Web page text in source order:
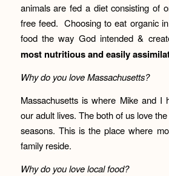
animals are fed a diet consisting of
free feed. Choosing to eat organic
food the way God intended &
most nutritious and easily
Why do you love Massachusetts?
Massachusetts is where Mike and I
our adult lives. The both of us love
seasons. This is the place where
family reside.
Why do you love local food?